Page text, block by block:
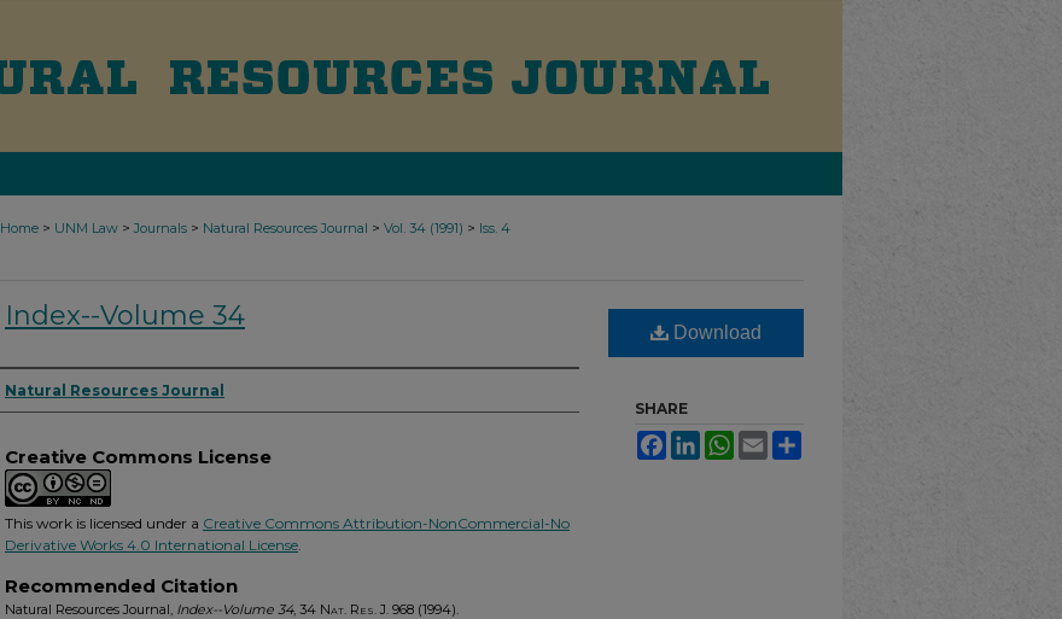
Home > UNM Law > Journals > Natural Resources Journal > Vol. 34 (1991) > Iss. 4
Index--Volume 34
Authors
Natural Resources Journal
Creative Commons License
This work is licensed under a Creative Commons Attribution-NonCommercial-No
Derivative Works 4.0 International License.
Recommended Citation
Natural Resources Journal, Index--Volume 34, 34 Nat. Res. J. 968 (1994).
Download
SHARE
FacebookLinkedInWhatsApp
Email